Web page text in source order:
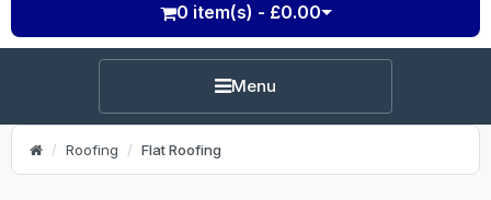
0 item(s) - £0.00
Menu
Roofing Flat Roofing